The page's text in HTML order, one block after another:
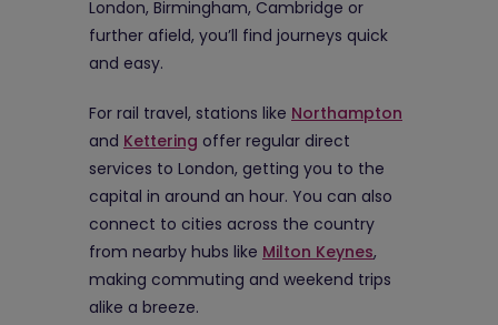
London, Birmingham, Cambridge or
further afield, you’ll find journeys quick
and easy.
For rail travel, stations like Northampton
and Kettering offer regular direct
services to London, getting you to the
capital in around an hour. You can also
connect to cities across the country
from nearby hubs like Milton Keynes,
making commuting and weekend trips
alike a breeze.